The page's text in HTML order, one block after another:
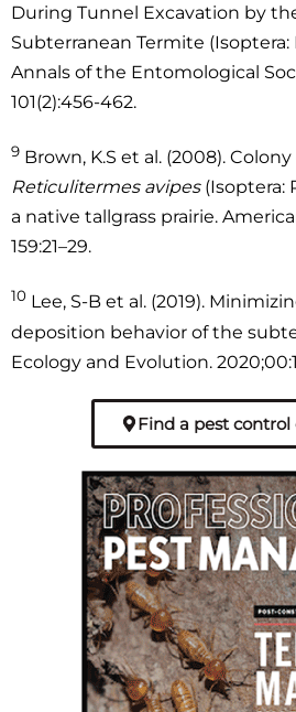
During Tunnel Excavation by
Subterranean Termite
Annals of the Entomological
101(2):456-462.
9 Brown, K.S et al. (2008).
Reticulitermes avipes(Isoptera:
a native tallgrass prairie.
159:21–29.
10 Lee, S-B et al. (2019).
deposition behavior of the
Ecology and Evolution.
Find a pest